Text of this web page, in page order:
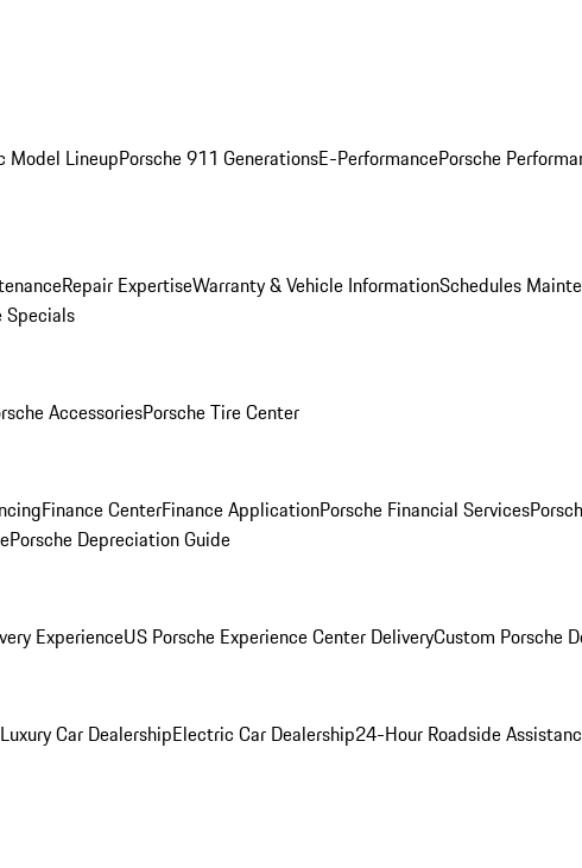
Model LineupPorsche 911 GenerationsE-PerformancePorsche
Repair ExpertiseWarranty & Vehicle InformationSchedules
Specials
AccessoriesPorsche Tire Center
Finance CenterFinance ApplicationPorsche Financial Services
Porsche Depreciation Guide
ExperienceUS Porsche Experience Center DeliveryCustom Porsche
Luxury Car DealershipElectric Car Dealership24-Hour Roadside